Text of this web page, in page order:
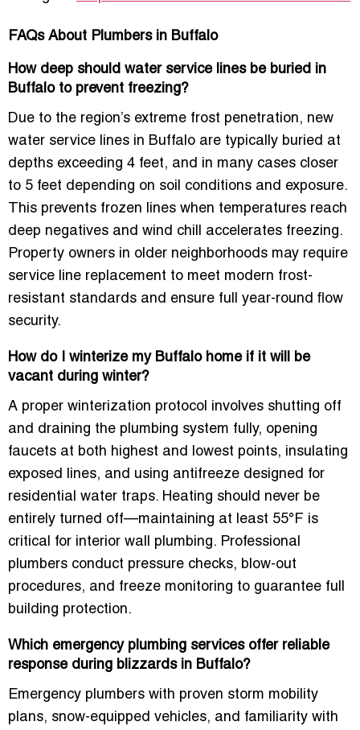
FAQs About Plumbers in Buffalo
How deep should water service lines be buried in
Buffalo to prevent freezing?
Due to the region’s extreme frost penetration, new
water service lines in Buffalo are typically buried at
depths exceeding 4 feet, and in many cases closer
to 5 feet depending on soil conditions and exposure.
This prevents frozen lines when temperatures reach
deep negatives and wind chill accelerates freezing.
Property owners in older neighborhoods may require
service line replacement to meet modern frost-
resistant standards and ensure full year-round flow
security.
How do I winterize my Buffalo home if it will be
vacant during winter?
A proper winterization protocol involves shutting off
and draining the plumbing system fully, opening
faucets at both highest and lowest points, insulating
exposed lines, and using antifreeze designed for
residential water traps. Heating should never be
entirely turned off—maintaining at least 55°F is
critical for interior wall plumbing. Professional
plumbers conduct pressure checks, blow-out
procedures, and freeze monitoring to guarantee full
building protection.
Which emergency plumbing services offer reliable
response during blizzards in Buffalo?
Emergency plumbers with proven storm mobility
plans, snow-equipped vehicles, and familiarity with